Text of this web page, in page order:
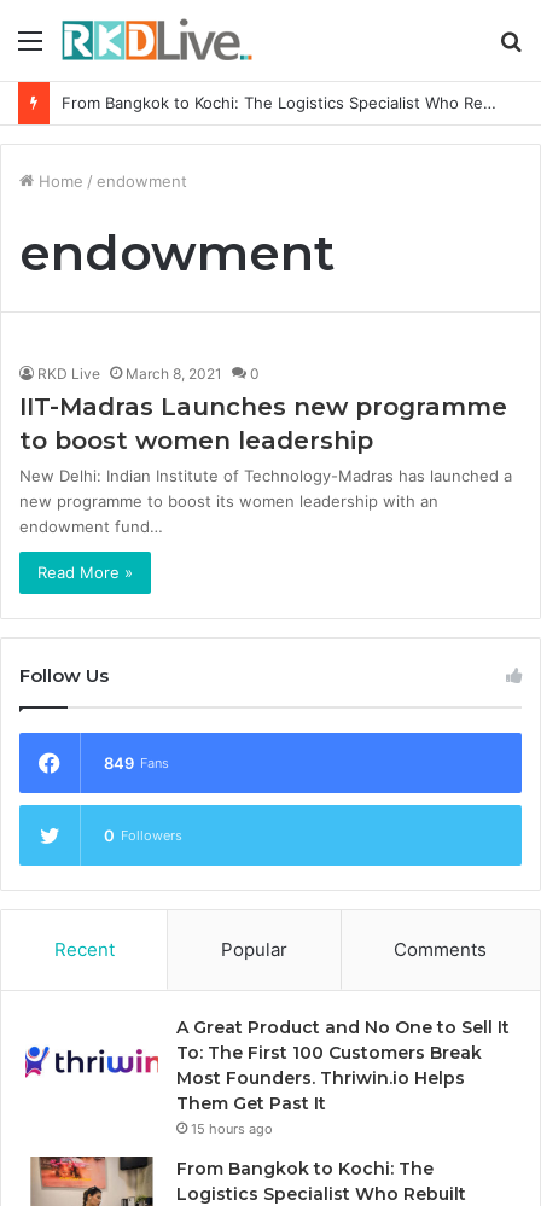
Menu
From Bangkok to Kochi: The Logistics Specialist Who Rebuilt Autobacs India’s Import Line
Home / endowment
endowment
RKD Live March 8, 2021 0
IIT-Madras Launches new programme
to boost women leadership
New Delhi: Indian Institute of Technology-Madras has launched a
new programme to boost its women leadership with an
endowment fund…
Read More »
Follow Us
849 Fans
0 Followers
Recent Popular Comments
A Great Product and No One to Sell It
To: The First 100 Customers Break
Most Founders. Thriwin.io Helps
Them Get Past It
15 hours ago
From Bangkok to Kochi: The
Logistics Specialist Who Rebuilt